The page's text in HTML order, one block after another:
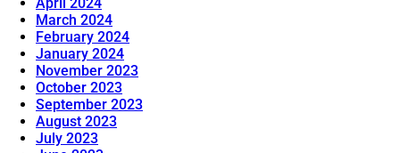
March 2024
February 2024
January 2024
November 2023
October 2023
September 2023
August 2023
July 2023